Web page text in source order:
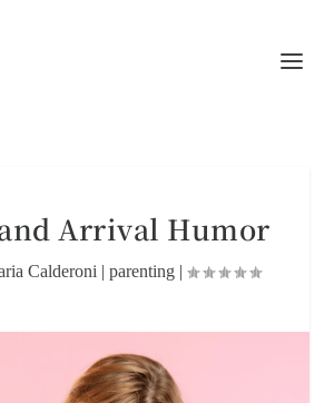
Arrival Humor
Calderoni | parenting |